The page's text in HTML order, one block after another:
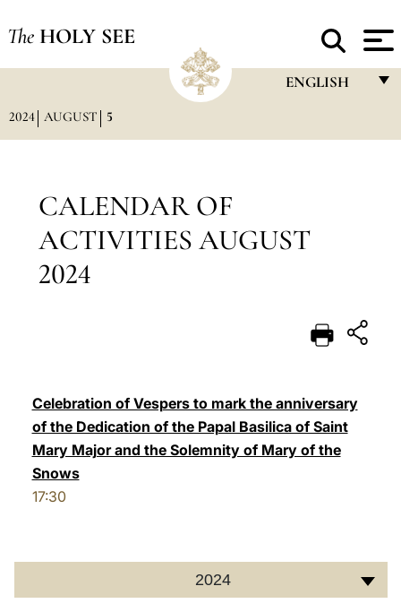
The HOLY SEE
ENGLISH
POLSKI
中文
LATINE
2024 AUGUST 5
CALENDAR OF
ACTIVITIES AUGUST
2024
Celebration of Vespers to mark the anniversary
of the Dedication of the Papal Basilica of Saint
Mary Major and the Solemnity of Mary of the
Snows
17:30
2024